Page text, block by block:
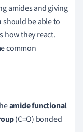
amides and giving
be able to
how they react.
common
amide functional
(C=O) bonded